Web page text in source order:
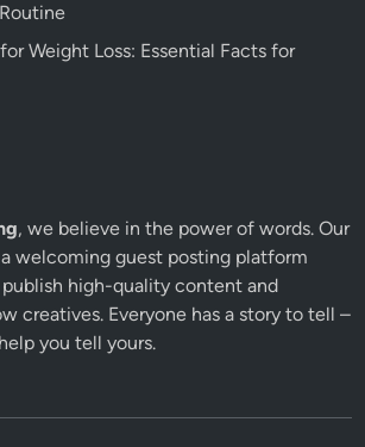
Weight Loss: Essential Facts for
, we believe in the power of words. Our
welcoming guest posting platform
high-quality content and
creatives. Everyone has a story to tell –
you tell yours.